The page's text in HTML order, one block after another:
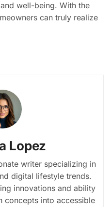
well-being. With the
can truly realize
Lopez
writer specializing in
digital lifestyle trends.
innovations and ability
concepts into accessible